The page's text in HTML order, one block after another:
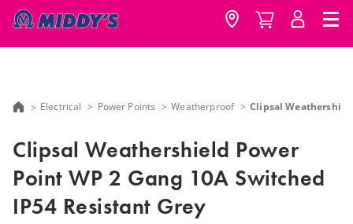
Electrical Power Points Weatherproof Clipsal
Clipsal Weathershield Power
Point WP 2 Gang 10A Switched
IP54 Resistant Grey